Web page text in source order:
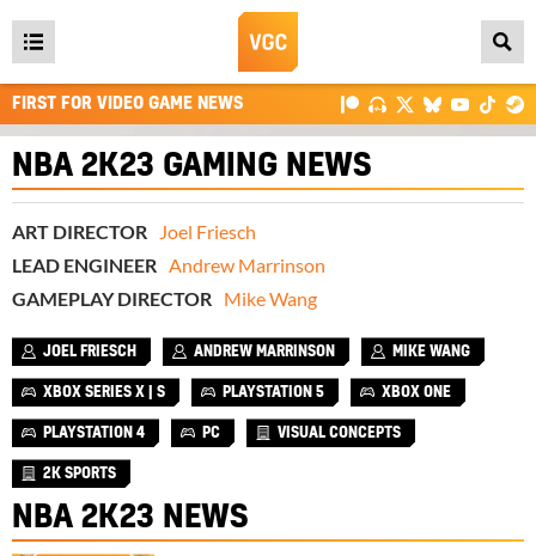
Open
main
menu
FIRST FOR VIDEO GAME NEWS
NBA 2K23 GAMING NEWS
ART DIRECTOR
Joel Friesch
LEAD ENGINEER Andrew Marrinson
GAMEPLAY DIRECTOR Mike Wang
JOEL FRIESCH ANDREW MARRINSON MIKE WANG
XBOX SERIES X | S PLAYSTATION 5 XBOX ONE
PLAYSTATION 4 PC VISUAL CONCEPTS
2K SPORTS
NBA 2K23 NEWS